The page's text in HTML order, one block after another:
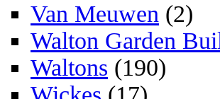
Van Meuwen (2)
Walton Garden
Waltons (190)